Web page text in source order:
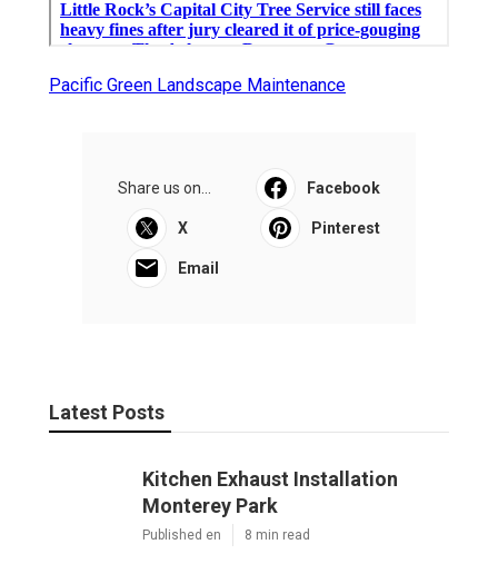
Pacific Green Landscape Maintenance
Share us on... Facebook
X Pinterest
Email
Latest Posts
Kitchen Exhaust Installation
Monterey Park
Published en 8 min read